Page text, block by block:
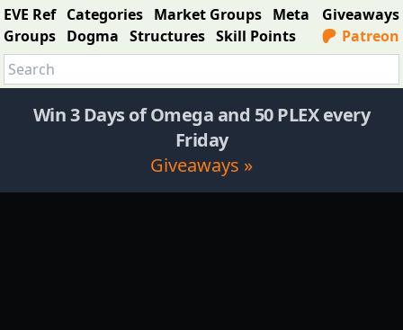
EVE Ref Categories Market Groups Meta
Groups Dogma Structures Skill Points
Giveaways
Patreon
Win 3 Days of Omega and 50 PLEX every
Friday
Giveaways »